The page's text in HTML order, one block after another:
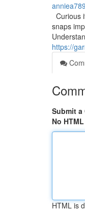
Curious
snaps
https://
Submit a
No HTML
HTML is